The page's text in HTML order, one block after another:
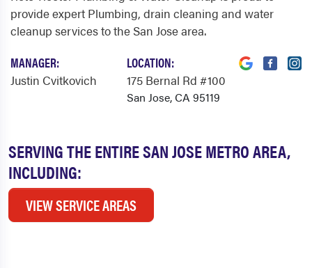
SERVING THE ENTIRE SAN JOSE METRO AREA,
INCLUDING:
VIEW SERVICE AREAS
provide expert Plumbing, drain cleaning and water
cleanup services to the San Jose area.
MANAGER:
Justin Cvitkovich
LOCATION:
175 Bernal Rd #100
San Jose, CA 95119